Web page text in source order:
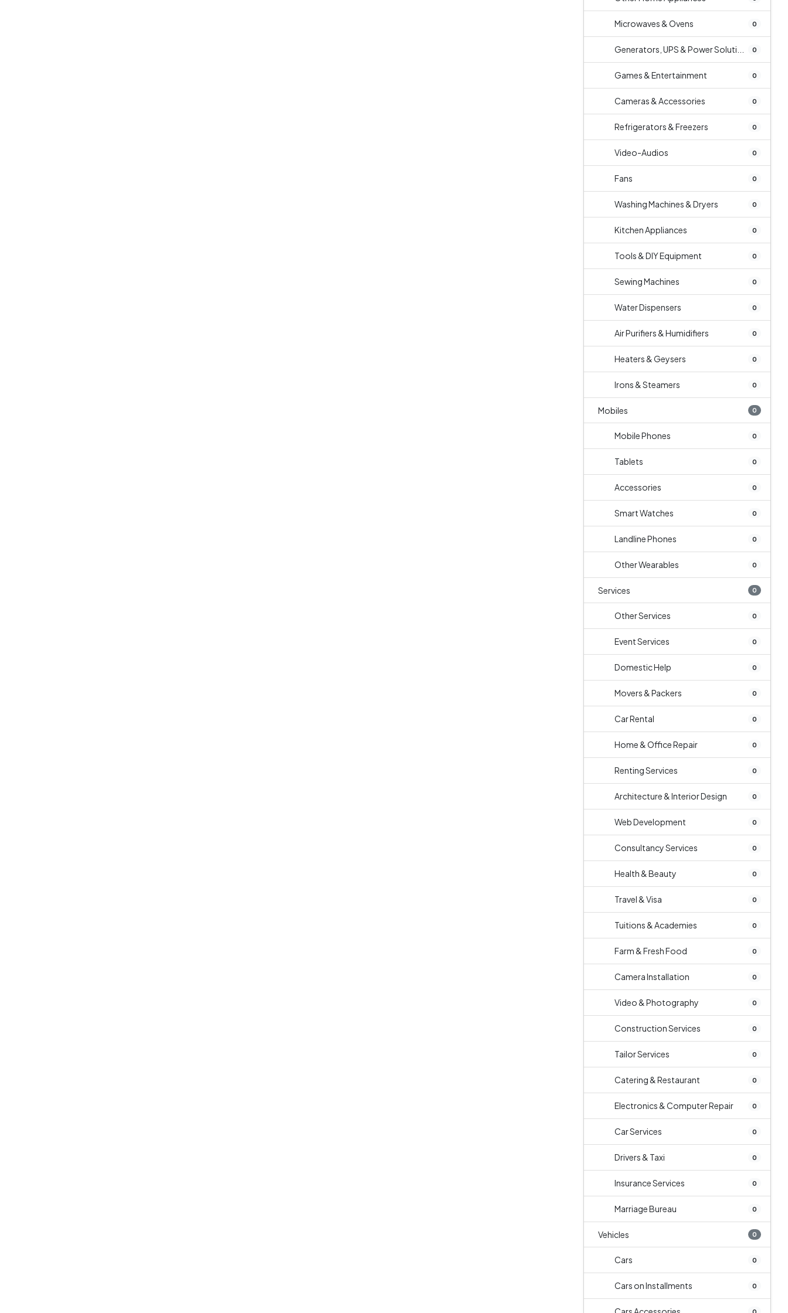
Microwaves & Ovens 0
Generators, UPS & Power Soluti... 0
Games & Entertainment 0
Cameras & Accessories 0
Refrigerators & Freezers 0
Video-Audios 0
Fans 0
Washing Machines & Dryers 0
Kitchen Appliances 0
Tools & DIY Equipment 0
Sewing Machines 0
Water Dispensers 0
Air Purifiers & Humidifiers 0
Heaters & Geysers 0
Irons & Steamers 0
Mobiles 0
Mobile Phones 0
Tablets 0
Accessories 0
Smart Watches 0
Landline Phones 0
Other Wearables 0
Services 0
Other Services 0
Event Services 0
Domestic Help 0
Movers & Packers 0
Car Rental 0
Home & Office Repair 0
Renting Services 0
Architecture & Interior Design 0
Web Development 0
Consultancy Services 0
Health & Beauty 0
Travel & Visa 0
Tuitions & Academies 0
Farm & Fresh Food 0
Camera Installation 0
Video & Photography 0
Construction Services 0
Tailor Services 0
Catering & Restaurant 0
Electronics & Computer Repair 0
Car Services 0
Drivers & Taxi 0
Insurance Services 0
Marriage Bureau 0
Vehicles 0
Cars 0
Cars on Installments 0
0